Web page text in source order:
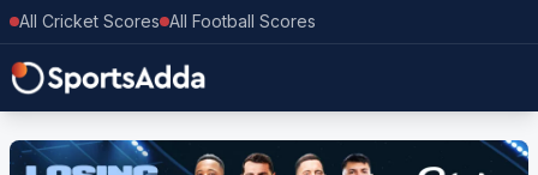
All Cricket Scores All Football Scores